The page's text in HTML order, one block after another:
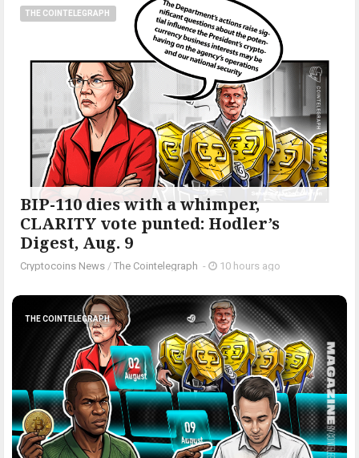
THE COINTELEGRAPH ​
BIP-110 dies with a whimper,
CLARITY vote punted: Hodler’s
Digest, Aug. 9
Cryptocoins News / The Cointelegraph ​ - 10 hours ago
THE COINTELEGRAPH ​